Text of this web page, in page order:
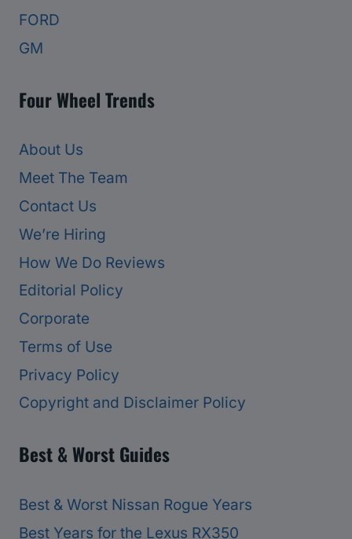
FORD
GM
Four Wheel Trends
About Us
Meet The Team
Contact Us
We’re Hiring
How We Do Reviews
Editorial Policy
Corporate
Terms of Use
Privacy Policy
Copyright and Disclaimer Policy
Best & Worst Guides
Best & Worst Nissan Rogue Years
Best Years for the Lexus RX350